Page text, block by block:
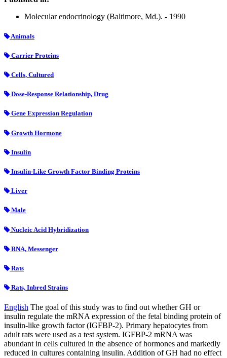
Molecular endocrinology (Baltimore, Md.). - 1990
Animals
Carrier Proteins
Cells, Cultured
Dose-Response Relationship, Drug
Gene Expression Regulation
Growth Hormone
Insulin
Insulin-Like Growth Factor Binding Proteins
Liver
Male
Nucleic Acid Hybridization
RNA, Messenger
Rats
Rats, Inbred Strains
English The goal of this study was to find out whether GH or
insulin regulate the mRNA expression of the fetal binding protein of
insulin-like growth factor (IGFBP-2). Primary hepatocytes from
adult rats were used as a test system. IGFBP-2 mRNA was
abundant in cells cultured in the absence of hormones and markedly
reduced in cultures containing insulin. Addition of GH had no effect